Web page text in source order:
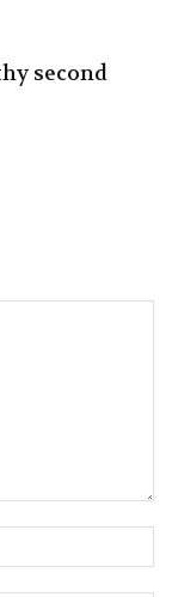
second